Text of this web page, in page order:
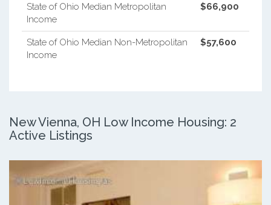
State of Ohio Median Metropolitan
Income
$66,900
State of Ohio Median Non-Metropolitan
Income
$57,600
New Vienna, OH Low Income Housing: 2
Active Listings